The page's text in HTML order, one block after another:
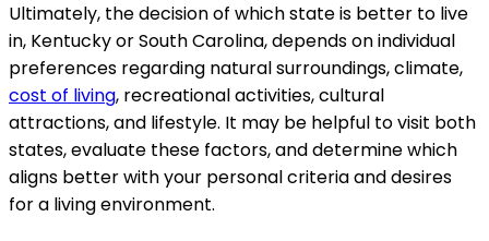
Ultimately, the decision of which state is better to live
in, Kentucky or South Carolina, depends on individual
preferences regarding natural surroundings, climate,
cost of living, recreational activities, cultural
attractions, and lifestyle. It may be helpful to visit both
states, evaluate these factors, and determine which
aligns better with your personal criteria and desires
for a living environment.